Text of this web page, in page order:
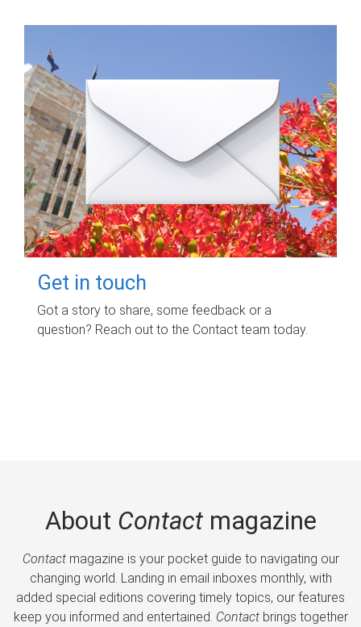
Get in touch
Got a story to share, some feedback or a
question? Reach out to the Contact team today.
About Contactmagazine
Contactmagazine is your pocket guide to navigating our
changing world. Landing in email inboxes monthly, with
added special editions covering timely topics, our features
keep you informed and entertained. Contactbrings together